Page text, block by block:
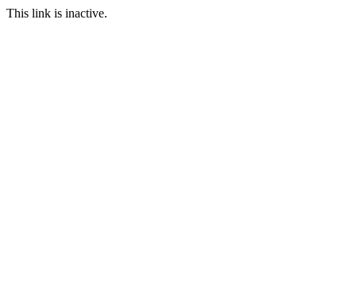
This link is inactive.